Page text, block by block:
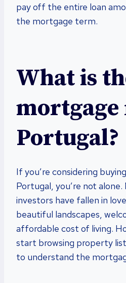
pay off the entire loan
the mortgage term.
What is
mortgage
Portugal?
If you’re considering
Portugal, you’re not
investors have fallen in
beautiful landscapes,
affordable cost of living.
start browsing property
to understand the